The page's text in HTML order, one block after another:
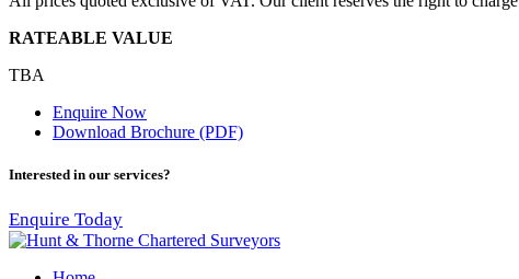
RATEABLE VALUE
TBA
Enquire Now
Download Brochure (PDF)
Interested in our services?
Enquire Today